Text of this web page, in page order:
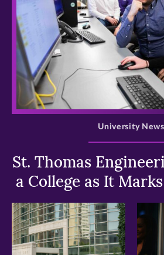
>
St. Thomas
a College as It
University News